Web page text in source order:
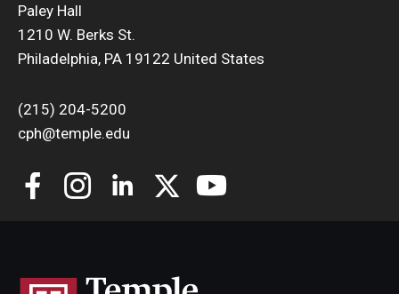
Paley Hall
1210 W. Berks St.
Philadelphia, PA 19122 United States
(215) 204-5200
cph@temple.edu